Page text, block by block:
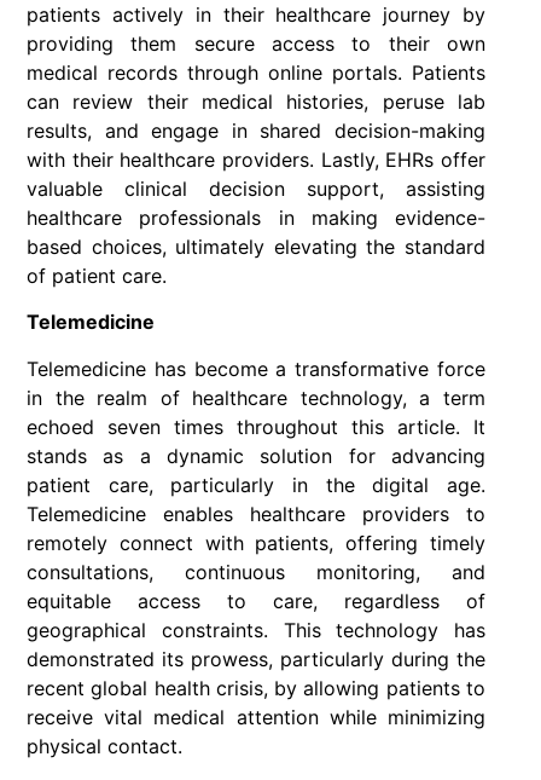
patients actively in their healthcare journey by
providing them secure access to their own
medical records through online portals. Patients
can review their medical histories, peruse lab
results, and engage in shared decision-making
with their healthcare providers. Lastly, EHRs offer
valuable clinical decision support, assisting
healthcare professionals in making evidence-
based choices, ultimately elevating the standard
of patient care.
Telemedicine
Telemedicine has become a transformative force
in the realm of healthcare technology, a term
echoed seven times throughout this article. It
stands as a dynamic solution for advancing
patient care, particularly in the digital age.
Telemedicine enables healthcare providers to
remotely connect with patients, offering timely
consultations, continuous monitoring, and
equitable access to care, regardless of
geographical constraints. This technology has
demonstrated its prowess, particularly during the
recent global health crisis, by allowing patients to
receive vital medical attention while minimizing
physical contact.